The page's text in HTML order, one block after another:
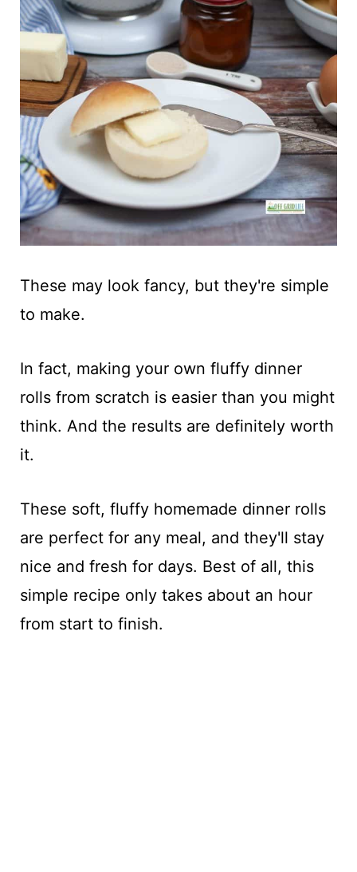
These may look fancy, but they're simple
to make.
In fact, making your own fluffy dinner
rolls from scratch is easier than you might
think. And the results are definitely worth
it.
These soft, fluffy homemade dinner rolls
are perfect for any meal, and they'll stay
nice and fresh for days. Best of all, this
simple recipe only takes about an hour
from start to finish.